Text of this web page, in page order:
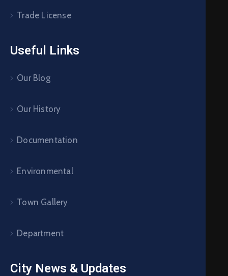
Trade License
Useful Links
Our Blog
Our History
Documentation
Environmental
Town Gallery
Department
City News & Updates